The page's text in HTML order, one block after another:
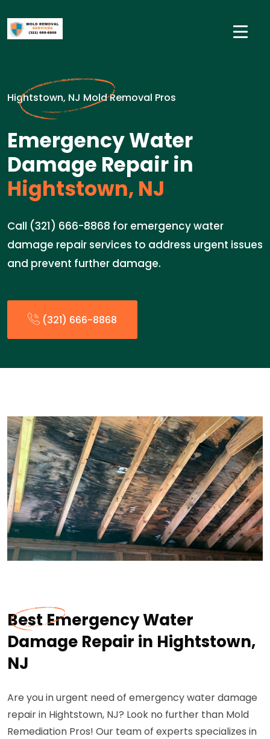
Hightstown, NJ Mold Removal Pros
Emergency Water
Damage Repair in
Hightstown, NJ
Call (321) 666-8868 for emergency water
damage repair services to address urgent issues
and prevent further damage.
(321) 666-8868
Best Emergency Water
Damage Repair in Hightstown,
NJ
Are you in urgent need of emergency water damage
repair in Hightstown, NJ? Look no further than Mold
Remediation Pros! Our team of experts specializes in